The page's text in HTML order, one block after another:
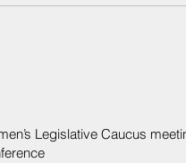
Legislative Caucus